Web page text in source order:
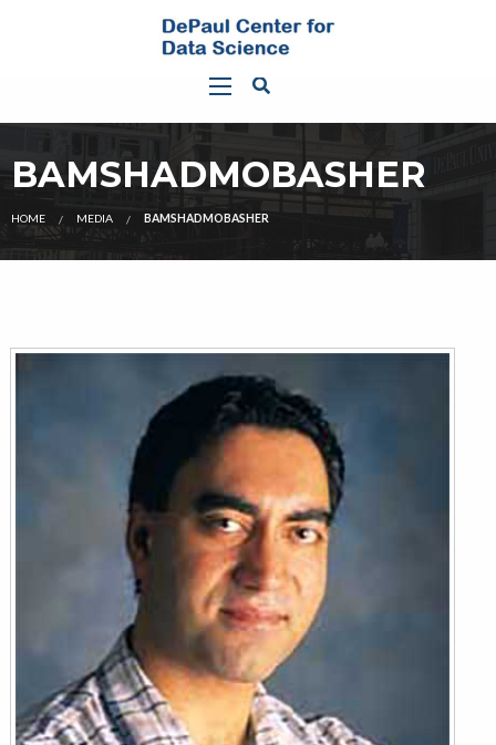
BAMSHADMOBASHER
HOME MEDIA BAMSHADMOBASHER